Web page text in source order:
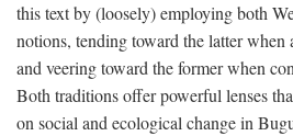
this text by (loosely) employing both
notions, tending toward the latter when
and veering toward the former when
Both traditions offer powerful lenses
on social and ecological change in